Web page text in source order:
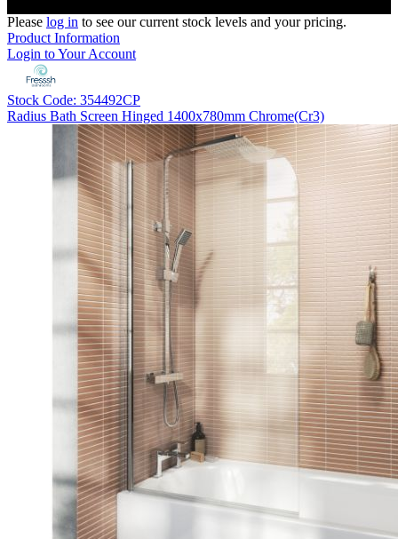
Please log in to see our current stock levels and your pricing.
Product Information
Login to Your Account
Stock Code: 354492CP
Radius Bath Screen Hinged 1400x780mm Chrome(Cr3)